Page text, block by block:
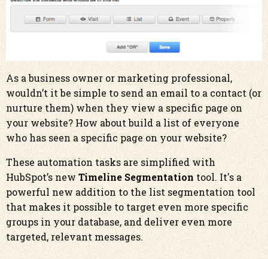
As a business owner or marketing professional,
wouldn’t it be simple to send an email to a contact (or
nurture them) when they view a specific page on
your website? How about build a list of everyone
who has seen a specific page on your website?
These automation tasks are simplified with
HubSpot’s new Timeline Segmentation tool. It's a
powerful new addition to the list segmentation tool
that makes it possible to target even more specific
groups in your database, and deliver even more
targeted, relevant messages.